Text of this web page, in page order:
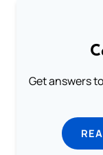
Get answers